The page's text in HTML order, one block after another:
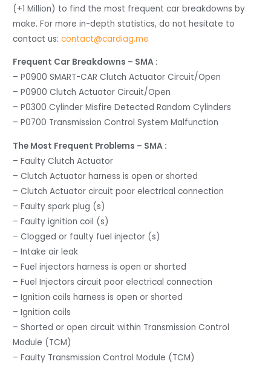
(+1 Million) to find the most frequent car breakdowns by
make. For more in-depth statistics, do not hesitate to
contact us:contact@cardiag.me
Frequent Car Breakdowns – SMA :
– P0900 SMART-CAR Clutch Actuator Circuit/Open
– P0900 Clutch Actuator Circuit/Open
– P0300 Cylinder Misfire Detected Random Cylinders
– P0700 Transmission Control System Malfunction
The Most Frequent Problems – SMA :
– Faulty Clutch Actuator
– Clutch Actuator harness is open or shorted
– Clutch Actuator circuit poor electrical connection
– Faulty spark plug (s)
– Faulty ignition coil (s)
– Clogged or faulty fuel injector (s)
– Intake air leak
– Fuel injectors harness is open or shorted
– Fuel Injectors circuit poor electrical connection
– Ignition coils harness is open or shorted
– Ignition coils
– Shorted or open circuit within Transmission Control
Module (TCM)
– Faulty Transmission Control Module (TCM)